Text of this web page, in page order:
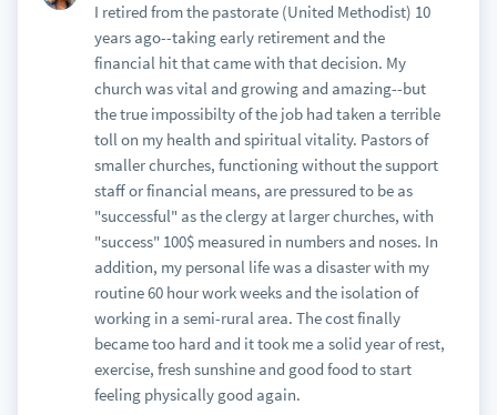
I retired from the pastorate (United Methodist) 10
years ago--taking early retirement and the
financial hit that came with that decision. My
church was vital and growing and amazing--but
the true impossibilty of the job had taken a terrible
toll on my health and spiritual vitality. Pastors of
smaller churches, functioning without the support
staff or financial means, are pressured to be as
"successful" as the clergy at larger churches, with
"success" 100$ measured in numbers and noses. In
addition, my personal life was a disaster with my
routine 60 hour work weeks and the isolation of
working in a semi-rural area. The cost finally
became too hard and it took me a solid year of rest,
exercise, fresh sunshine and good food to start
feeling physically good again.